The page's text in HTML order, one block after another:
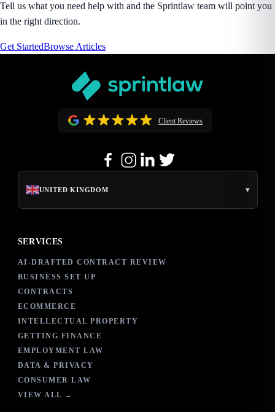
Tell us what you need help with and the Sprintlaw team will point you
in the right direction.
Get StartedBrowse Articles
Client Reviews
UNITED KINGDOM ▾
SERVICES
AI-DRAFTED CONTRACT REVIEW
BUSINESS SET UP
CONTRACTS
ECOMMERCE
INTELLECTUAL PROPERTY
GETTING FINANCE
EMPLOYMENT LAW
DATA & PRIVACY
CONSUMER LAW
VIEW ALL →